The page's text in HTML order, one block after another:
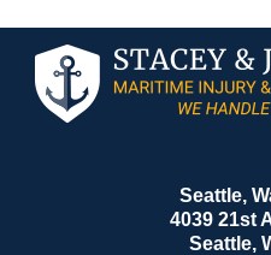
Seattle,
4039 21st
Seattle,